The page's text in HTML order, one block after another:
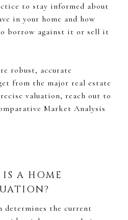
to stay informed about
in your home and how
borrow against it or sell it
robust, accurate
from the major real estate
valuation, reach out to
Market Analysis
A HOME
determines the current